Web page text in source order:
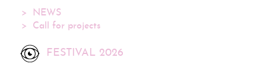
NEWS
Call for projects
FESTIVAL 2026